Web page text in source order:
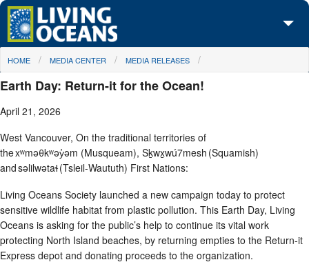
Skip to main content
About Us
Initiatives
Maps
You are here
HOME MEDIA CENTER MEDIA RELEASES
Earth Day: Return-it for the Ocean!
April 21, 2026
West Vancouver, On the traditional territories of
the xʷməθkʷəy̓əm (Musqueam), Sḵwx̱wú7mesh (Squamish)
and səlilwətaɬ (Tsleil-Waututh) First Nations:
Living Oceans Society launched a new campaign today to protect
sensitive wildlife habitat from plastic pollution. This Earth Day, Living
Oceans is asking for the public’s help to continue its vital work
protecting North Island beaches, by returning empties to the Return-it
Express depot and donating proceeds to the organization.